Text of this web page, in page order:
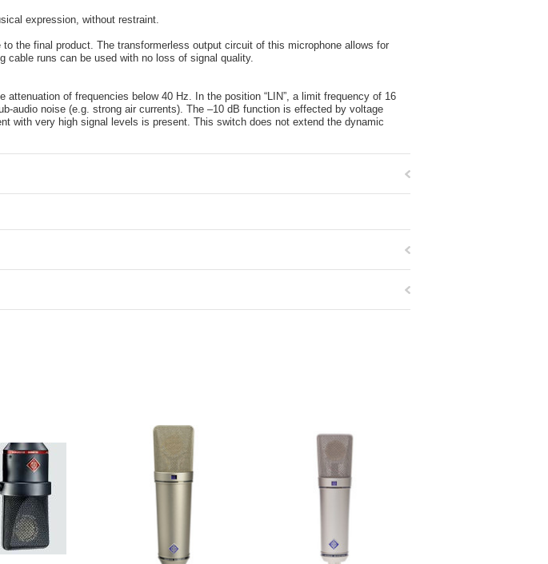
expression, without restraint.
the final product. The transformerless output circuit of this microphone allows for
cable runs can be used with no loss of signal quality.
of frequencies below 40 Hz. In the position “LIN”, a limit frequency of 16
audio noise (e.g. strong air currents). The –10 dB function is effected by voltage
with very high signal levels is present. This switch does not extend the dynamic